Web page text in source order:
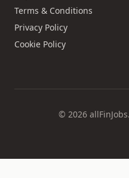
Terms & Conditions
Privacy Policy
Cookie Policy
© 2026